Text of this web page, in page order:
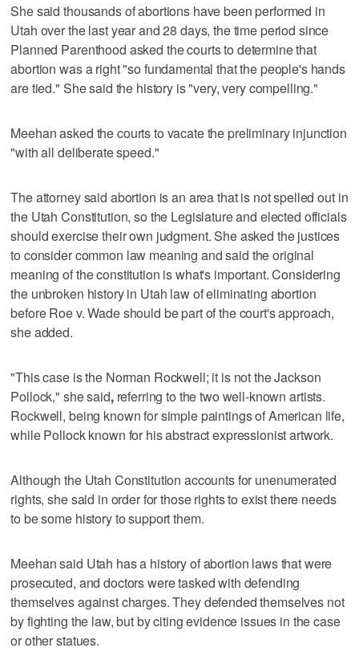
She said thousands of abortions have been performed in
Utah over the last year and 28 days, the time period since
Planned Parenthood asked the courts to determine that
abortion was a right "so fundamental that the people's hands
are tied." She said the history is "very, very compelling."
Meehan asked the courts to vacate the preliminary injunction
"with all deliberate speed."
The attorney said abortion is an area that is not spelled out in
the Utah Constitution, so the Legislature and elected officials
should exercise their own judgment. She asked the justices
to consider common law meaning and said the original
meaning of the constitution is what's important. Considering
the unbroken history in Utah law of eliminating abortion
before Roe v. Wade should be part of the court's approach,
she added.
"This case is the Norman Rockwell; it is not the Jackson
Pollock," she said,referring to the two well-known artists.
Rockwell, being known for simple paintings of American life,
while Pollock known for his abstract expressionist artwork.
Although the Utah Constitution accounts for unenumerated
rights, she said in order for those rights to exist there needs
to be some history to support them.
Meehan said Utah has a history of abortion laws that were
prosecuted, and doctors were tasked with defending
themselves against charges. They defended themselves not
by fighting the law, but by citing evidence issues in the case
or other statues.